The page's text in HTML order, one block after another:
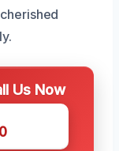
Us Now